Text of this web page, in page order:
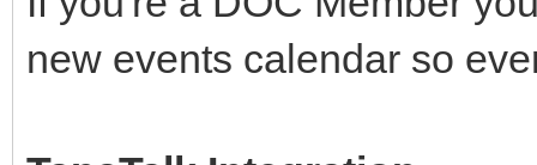
new events calendar so